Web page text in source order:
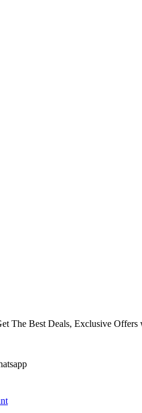
The Best Deals, Exclusive Offers